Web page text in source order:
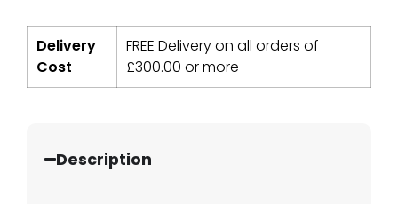
Delivery
Cost
FREE Delivery on all orders of
£300.00 or more
Description